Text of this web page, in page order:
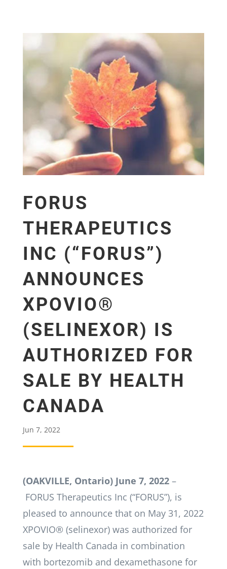
FORUS
THERAPEUTICS
INC (“FORUS”)
ANNOUNCES
XPOVIO®
(SELINEXOR) IS
AUTHORIZED FOR
SALE BY HEALTH
CANADA
Jun 7, 2022
(OAKVILLE, Ontario) June 7, 2022­–
FORUS Therapeutics Inc (“FORUS”), is
pleased to announce that on May 31, 2022
XPOVIO® (selinexor) was authorized for
sale by Health Canada in combination
with bortezomib and dexamethasone for